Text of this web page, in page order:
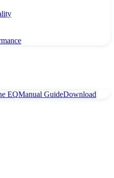
EQManual GuideDownload